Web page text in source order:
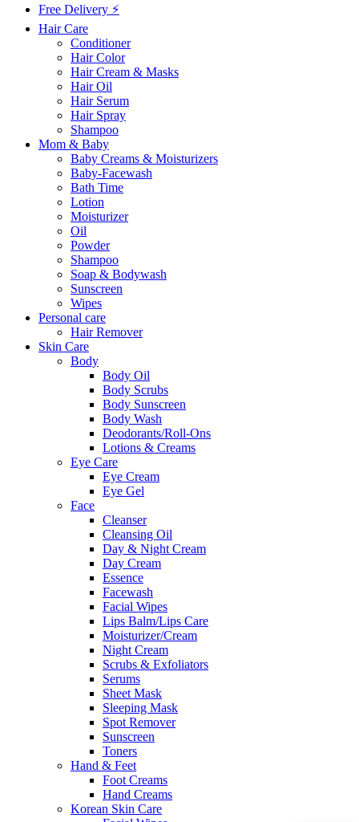
Free Delivery ⚡
Hair Care
Conditioner
Hair Color
Hair Cream & Masks
Hair Oil
Hair Serum
Hair Spray
Shampoo
Mom & Baby
Baby Creams & Moisturizers
Baby-Facewash
Bath Time
Lotion
Moisturizer
Oil
Powder
Shampoo
Soap & Bodywash
Sunscreen
Wipes
Personal care
Hair Remover
Skin Care
Body
Body Oil
Body Scrubs
Body Sunscreen
Body Wash
Deodorants/Roll-Ons
Lotions & Creams
Eye Care
Eye Cream
Eye Gel
Face
Cleanser
Cleansing Oil
Day & Night Cream
Day Cream
Essence
Facewash
Facial Wipes
Lips Balm/Lips Care
Moisturizer/Cream
Night Cream
Scrubs & Exfoliators
Serums
Sheet Mask
Sleeping Mask
Spot Remover
Sunscreen
Toners
Hand & Feet
Foot Creams
Hand Creams
Korean Skin Care